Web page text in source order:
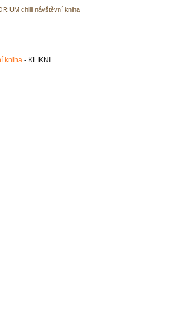
UM chilli návštěvní kniha
kniha - KLIKNI